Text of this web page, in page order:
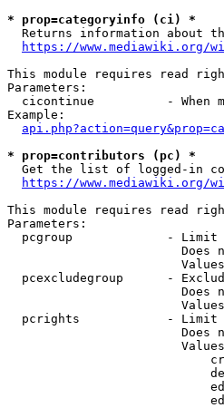
* prop=categoryinfo (ci) *
Returns information about
https://www.mediawiki.org/
This module requires read
Parameters:
cicontinue          - When
Example:
* prop=contributors (pc) *
Get the list of logged-in
https://www.mediawiki.org/
This module requires read
Parameters:
pcgroup             -
Does
pcexcludegroup      -
Does
pcrights            -
Does